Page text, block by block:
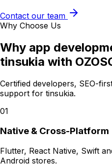
Contact our team
Why Choose Us
Why app
tinsukia with
Certified developers, SEO-
support for tinsukia.
01
Native & Cross-Platform
Flutter, React Native, Swift
Android stores.